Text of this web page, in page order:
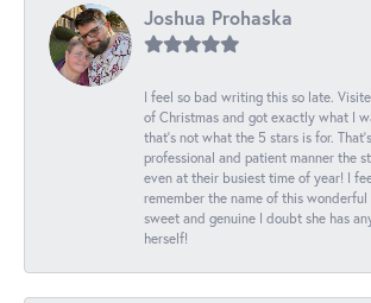
Joshua Prohaska
I feel so bad writing this so late.
of Christmas and got exactly what I
that's not what the 5 stars is for.
professional and patient manner the
even at their busiest time of year! I
remember the name of this wonderful
sweet and genuine I doubt she has
herself!